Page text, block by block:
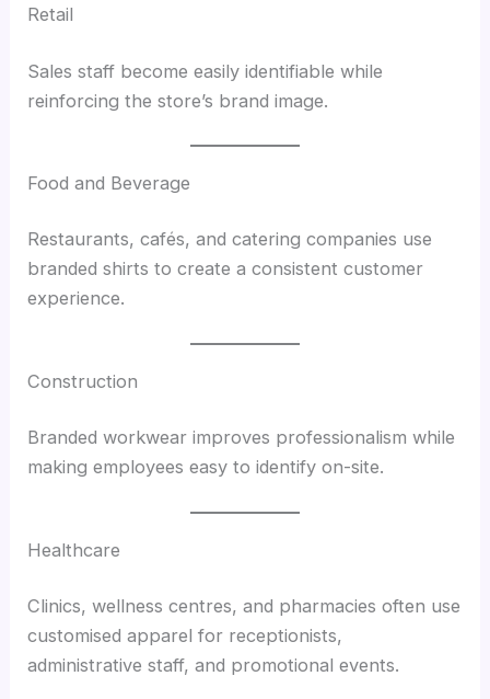
Retail
Sales staff become easily identifiable while
reinforcing the store’s brand image.
Food and Beverage
Restaurants, cafés, and catering companies use
branded shirts to create a consistent customer
experience.
Construction
Branded workwear improves professionalism while
making employees easy to identify on-site.
Healthcare
Clinics, wellness centres, and pharmacies often use
customised apparel for receptionists,
administrative staff, and promotional events.